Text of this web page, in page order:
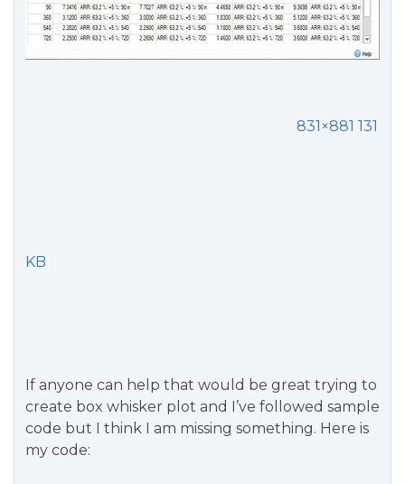
831×881 131
KB
If anyone can help that would be great trying to
create box whisker plot and I’ve followed sample
code but I think I am missing something. Here is
my code: